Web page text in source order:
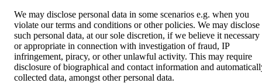
We may disclose personal data in some scenarios e.g. when you
violate our terms and conditions or other policies. We may disclose
such personal data, at our sole discretion, if we believe it necessary
or appropriate in connection with investigation of fraud, IP
infringement, piracy, or other unlawful activity. This may require
disclosure of biographical and contact information and
collected data, amongst other personal data.